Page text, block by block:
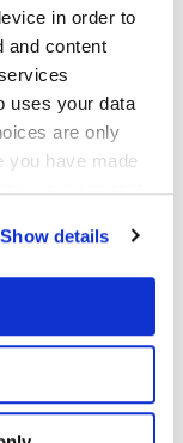
in order to
and content
uses your data
are only
you have made
your consent
several
it for
is processed
Show details